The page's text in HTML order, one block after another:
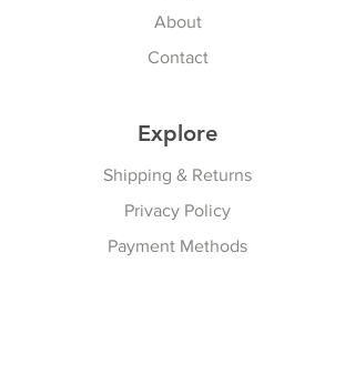
About
Contact
Explore
Shipping & Returns
Privacy Policy
Payment Methods